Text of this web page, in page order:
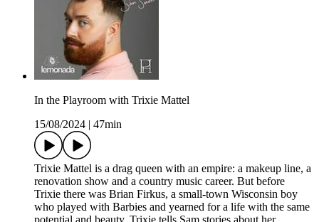
In the Playroom with Trixie Mattel
15/08/2024
47min
Trixie Mattel is a drag queen with an empire: a makeup line, a
renovation show and a country music career. But before
Trixie there was Brian Firkus, a small-town Wisconsin boy
who played with Barbies and yearned for a life with the same